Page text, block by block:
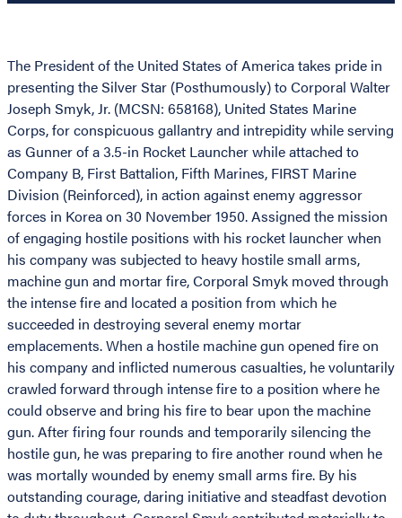
The President of the United States of America takes pride in
presenting the Silver Star (Posthumously) to Corporal Walter
Joseph Smyk, Jr. (MCSN: 658168), United States Marine
Corps, for conspicuous gallantry and intrepidity while serving
as Gunner of a 3.5-in Rocket Launcher while attached to
Company B, First Battalion, Fifth Marines, FIRST Marine
Division (Reinforced), in action against enemy aggressor
forces in Korea on 30 November 1950. Assigned the mission
of engaging hostile positions with his rocket launcher when
his company was subjected to heavy hostile small arms,
machine gun and mortar fire, Corporal Smyk moved through
the intense fire and located a position from which he
succeeded in destroying several enemy mortar
emplacements. When a hostile machine gun opened fire on
his company and inflicted numerous casualties, he voluntarily
crawled forward through intense fire to a position where he
could observe and bring his fire to bear upon the machine
gun. After firing four rounds and temporarily silencing the
hostile gun, he was preparing to fire another round when he
was mortally wounded by enemy small arms fire. By his
outstanding courage, daring initiative and steadfast devotion